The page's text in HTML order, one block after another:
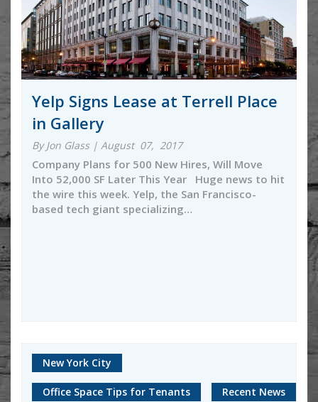
Yelp Signs Lease at Terrell Place
in Gallery
By Jon Glass | August 07, 2017
Company Plans for 500 New Hires, Will Move
Into 52,000 SF Later This Year Huge news to hit
the wire this week. Yelp, the San Francisco-
based tech giant specializing…
New York City
Office Space Tips for Tenants Recent News